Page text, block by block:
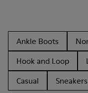
Ankle Boots
Hook and Loop
Casual
Sneakers